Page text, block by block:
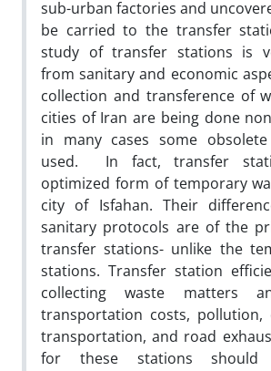
sub-urban factories and
be carried to the transfer
study of transfer stations is
from sanitary and economic
collection and transference of
cities of Iran are being done
in many cases some
used. In fact, transfer
optimized form of temporary
city of Isfahan. Their
sanitary protocols are of the
transfer stations- unlike the
stations. Transfer station
collecting waste matters
transportation costs, pollution,
transportation, and road
for these stations should